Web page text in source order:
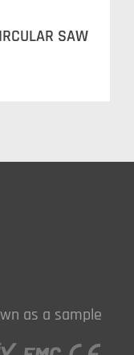
SAW
as a sample